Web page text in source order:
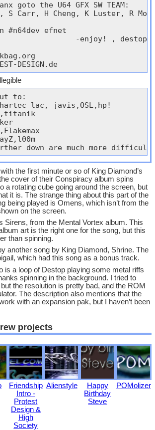
goto the U64 GFX SW TEAM:
S Carr, H Cheng, K Luster, R
#n64dev efnet
-enjoy! , destop
DESIGN.de
to:
lac, javis,OSL,hp!
down are much more
the first minute or so of King Diamond’s
cover of their Conspiracy album spins
a rotating cube going around the screen, but
it is. The strange thing about this part of the
being played is Omens, which isn’t from the
on the screen.
Sirens, from the Mental Vortex album. This
art is the right one for the song, but this
than spinning.
another song by King Diamond, Shrine. The
which had this song as a bonus track.
is a loop of Destop playing some metal riffs
spinning in the background. I tried to
the resolution is pretty bad, and the ROM
The description also mentions that the
with an expansion pak, but I haven’t been
projects
Friendship
Intro -
Protest
Design &
High
Society
Alienstyle
Happy
Birthday
Steve
POMolizer